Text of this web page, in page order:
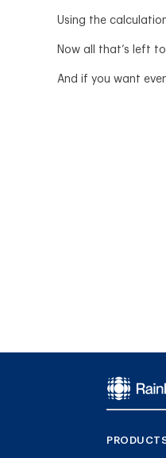
Using the
Now all that’s left
And if you want